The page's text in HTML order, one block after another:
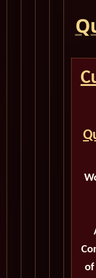
of